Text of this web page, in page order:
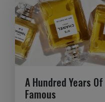
A Hundred Years
Famous